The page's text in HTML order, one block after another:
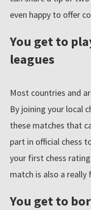
even happy to offer
You get to
leagues
Most countries and
By joining your local
these matches that
part in official chess
your first chess
match is also a really
You get to